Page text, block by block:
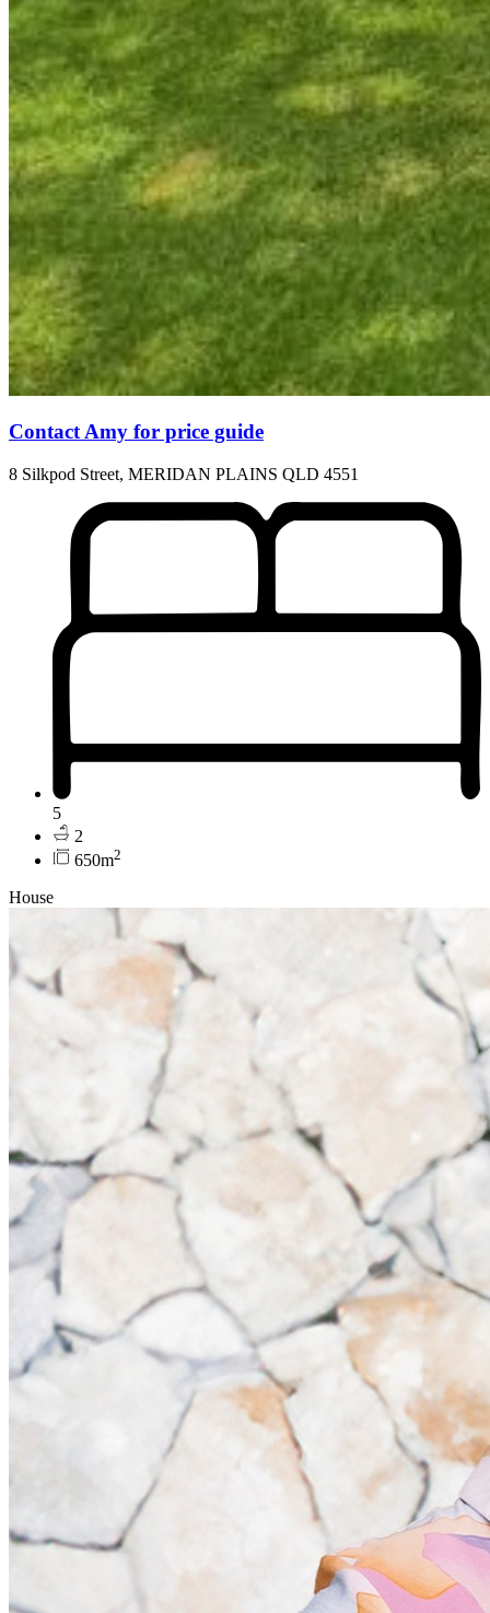
Contact Amy for price guide
8 Silkpod Street, MERIDAN PLAINS QLD 4551
5
2
650m2
House